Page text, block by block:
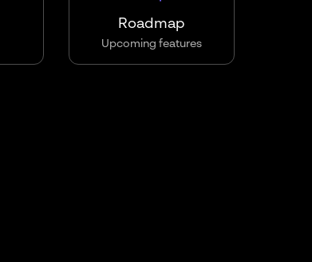
Roadmap
Upcoming features